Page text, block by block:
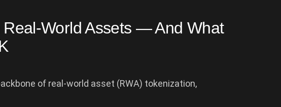
Real-World Assets — And What
of real-world asset (RWA) tokenization,